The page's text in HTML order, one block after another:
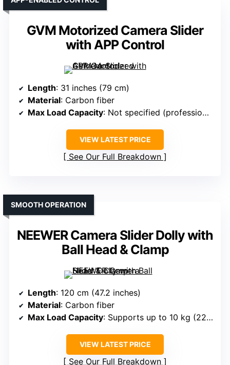
GVM Motorized Camera Slider
with APP Control
Length: 31 inches (79 cm)
Material: Carbon fiber
Max Load Capacity: Not specified (professional)
VIEW LATEST PRICE
See Our Full Breakdown
NEEWER Camera Slider Dolly with
Ball Head & Clamp
SMOOTH OPERATION
Length: 120 cm (47.2 inches)
Material: Carbon fiber
Max Load Capacity: Supports up to 10 kg (22 lb)
VIEW LATEST PRICE
See Our Full Breakdown